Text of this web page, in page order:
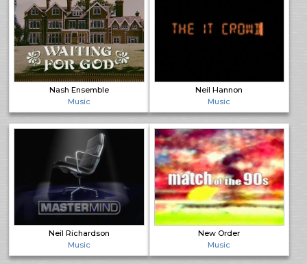
Nash Ensemble
Music
Neil Hannon
Music
Neil Richardson
Music
New Order
Music